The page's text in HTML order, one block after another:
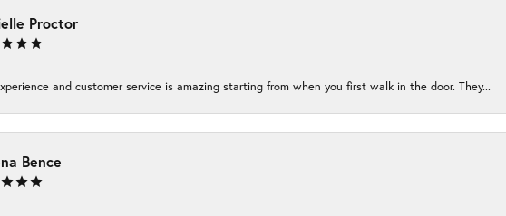
Proctor
and customer service is amazing starting from when you first walk in the door. They...
Bence